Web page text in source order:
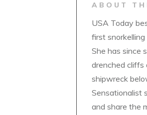
ABOUT
USA Today
first
She has since
drenched cliffs
shipwreck
Sensationalist
and share the